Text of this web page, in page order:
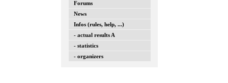
Forums
News
Infos (rules, help, ...)
- actual results A
- statistics
- organizers